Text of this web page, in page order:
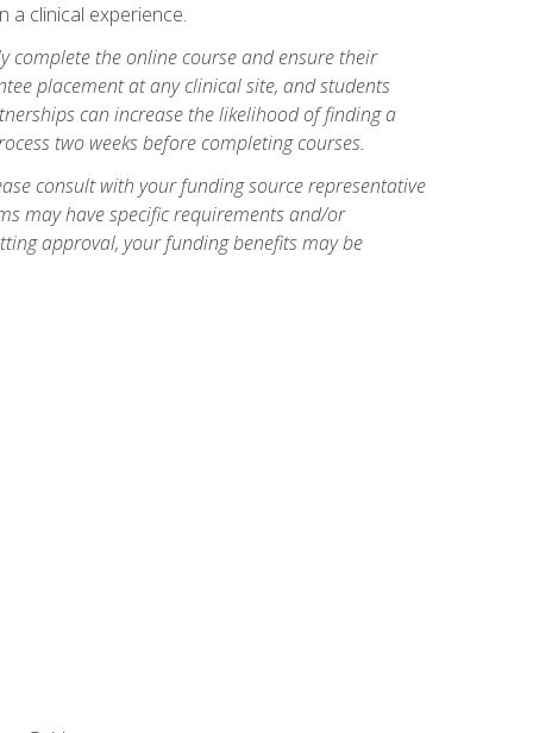
a clinical experience.
complete the online course and ensure their
placement at any clinical site, and students
can increase the likelihood of finding a
two weeks before completing courses.
consult with your funding source representative
may have specific requirements and/or
approval, your funding benefits may be